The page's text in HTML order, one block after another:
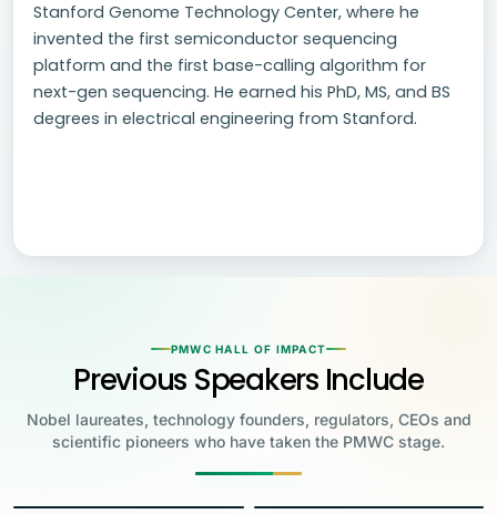
Stanford Genome Technology Center, where he
invented the first semiconductor sequencing
platform and the first base-calling algorithm for
next-gen sequencing. He earned his PhD, MS, and BS
degrees in electrical engineering from Stanford.
PMWC HALL OF IMPACT
Previous Speakers Include
Nobel laureates, technology founders, regulators, CEOs and
scientific pioneers who have taken the PMWC stage.
Jennifer Doudna
Katalin Karikó
Drew Weissman Carolyn Bertozzi